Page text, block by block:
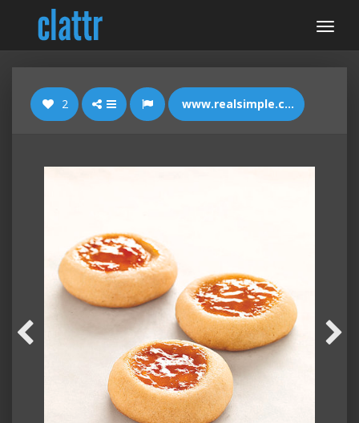
2 www.realsimple.com